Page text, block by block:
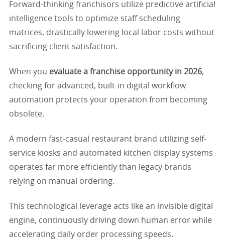
Forward-thinking franchisors utilize predictive artificial
intelligence tools to optimize staff scheduling
matrices, drastically lowering local labor costs without
sacrificing client satisfaction.
When you evaluate a franchise opportunity in 2026,
checking for advanced, built-in digital workflow
automation protects your operation from becoming
obsolete.
A modern fast-casual restaurant brand utilizing self-
service kiosks and automated kitchen display systems
operates far more efficiently than legacy brands
relying on manual ordering.
This technological leverage acts like an invisible digital
engine, continuously driving down human error while
accelerating daily order processing speeds.